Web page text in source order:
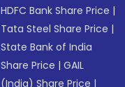
HDFC Bank Share Price |
Tata Steel Share Price |
State Bank of India
Share Price |GAIL
(India) Share Price |